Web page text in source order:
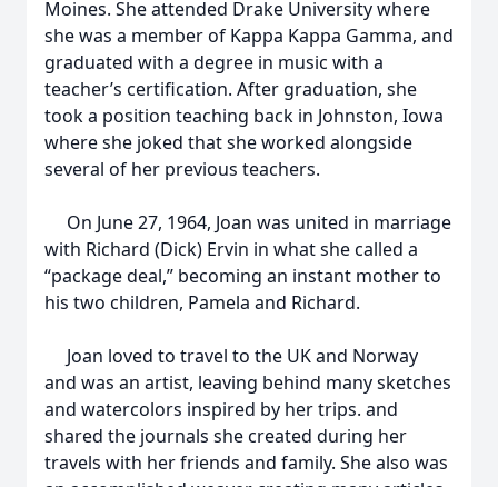
Moines. She attended Drake University where
she was a member of Kappa Kappa Gamma, and
graduated with a degree in music with a
teacher’s certification. After graduation, she
took a position teaching back in Johnston, Iowa
where she joked that she worked alongside
several of her previous teachers.
On June 27, 1964, Joan was united in marriage
with Richard (Dick) Ervin in what she called a
“package deal,” becoming an instant mother to
his two children, Pamela and Richard.
Joan loved to travel to the UK and Norway
and was an artist, leaving behind many sketches
and watercolors inspired by her trips. and
shared the journals she created during her
travels with her friends and family. She also was